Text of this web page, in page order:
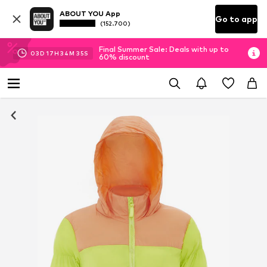
ABOUT YOU App
(152.700) Go to app
03D 17H 34M 34S
Final Summer Sale: Deals with up to
60% discount